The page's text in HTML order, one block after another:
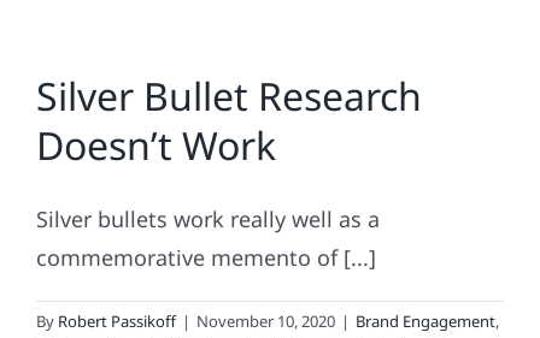
Silver Bullet Research
Doesn’t Work
Silver bullets work really well as a
commemorative memento of [...]
By Robert Passikoff | November 10, 2020 | Brand Engagement,